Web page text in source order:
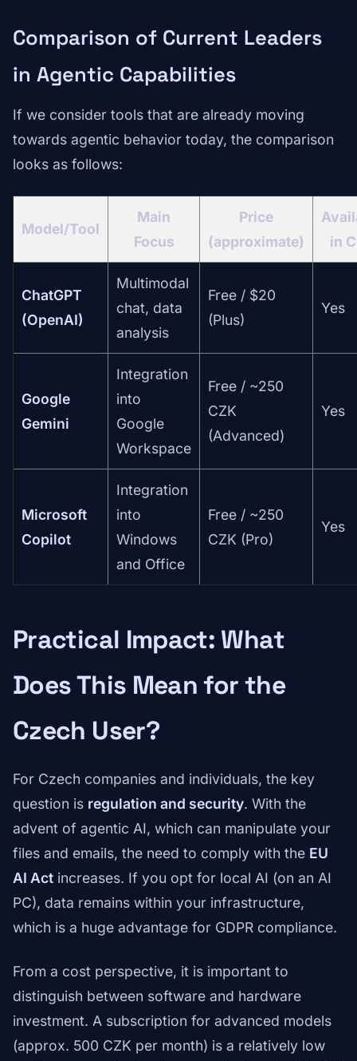
Comparison of Current Leaders
in Agentic Capabilities
If we consider tools that are already moving
towards agentic behavior today, the comparison
looks as follows:
Model/Tool
Main
Focus
Price
(approximate)
in
ChatGPT
(OpenAI)
Multimodal
chat, data
analysis
Free / $20
(Plus)
Yes
Google
Gemini
Integration
into
Google
Workspace
Free / ~250
CZK
(Advanced)
Yes
Microsoft
Copilot
Integration
into
Windows
and Office
Free / ~250
CZK (Pro)
Yes
Practical Impact: What
Does This Mean for the
Czech User?
For Czech companies and individuals, the key
question is regulation and security. With the
advent of agentic AI, which can manipulate your
files and emails, the need to comply with the EU
AI Act increases. If you opt for local AI (on an AI
PC), data remains within your infrastructure,
which is a huge advantage for GDPR compliance.
From a cost perspective, it is important to
distinguish between software and hardware
investment. A subscription for advanced models
(approx. 500 CZK per month) is a relatively low